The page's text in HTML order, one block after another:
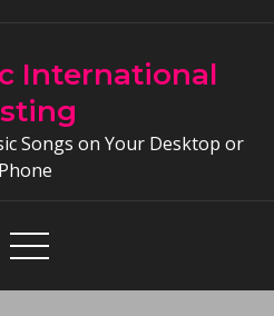
International
Songs on Your Desktop or
Phone